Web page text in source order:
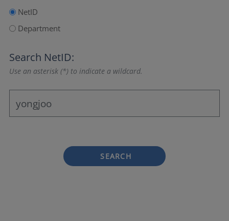
NetID
Department
Search NetID:
Use an asterisk (*) to indicate a wildcard.
SEARCH